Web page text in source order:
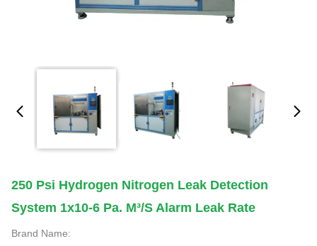
250 Psi Hydrogen Nitrogen Leak Detection
System 1x10-6 Pa. M³/s Alarm Leak Rate
Brand Name: